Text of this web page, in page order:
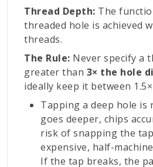
Thread Depth: The
threaded hole is achieved
threads.
The Rule: Never specify a
greater than 3× the hole
ideally keep it between
Tapping a deep hole is
goes deeper, chips
risk of snapping the
expensive, half-
If the tap breaks, the